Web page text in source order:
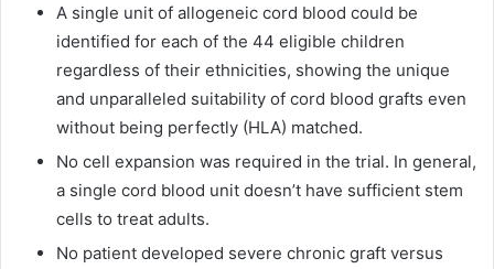
A single unit of allogeneic cord blood could be
identified for each of the 44 eligible children
regardless of their ethnicities, showing the unique
and unparalleled suitability of cord blood grafts even
without being perfectly (HLA) matched.
No cell expansion was required in the trial. In general,
a single cord blood unit doesn’t have sufficient stem
cells to treat adults.
No patient developed severe chronic graft versus